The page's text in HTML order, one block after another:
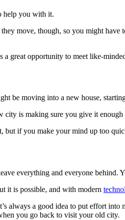
help you with it.
move, though, so you might
great opportunity to meet like-
be moving into a new house,
is making sure you give it
but if you make your mind up too
everything and everyone
it is possible, and with modern
always a good idea to put effort
you go back to visit your old city.